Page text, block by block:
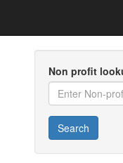
Non profit
Search